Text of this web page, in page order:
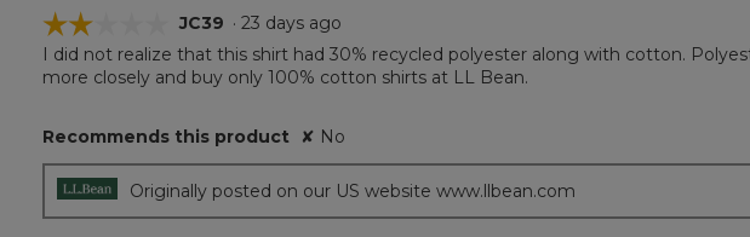
☆☆☆☆☆
☆☆☆☆☆
out
stars.
JC39 · 23 days ago
I did not realize that this shirt had 30% recycled polyester along with cotton.
more closely and buy only 100% cotton shirts at LL Bean.
Recommends this product ✘ No
Originally posted on our US website www.llbean.com